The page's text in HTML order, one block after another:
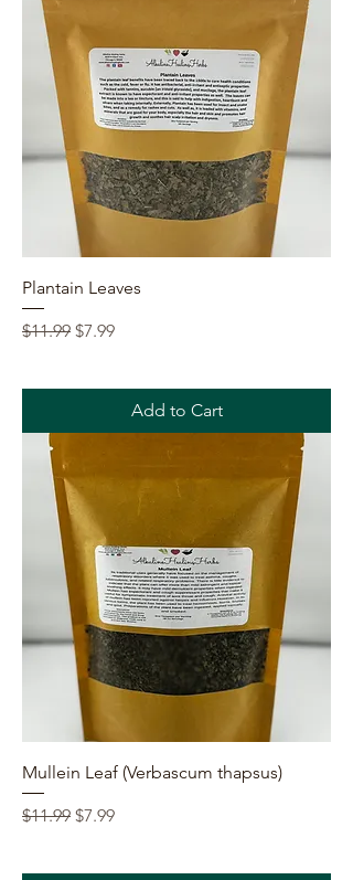
Plantain Leaves
Regular Price
$11.99 Sale Price
$7.99
Add to Cart
Mullein Leaf (Verbascum thapsus)
Regular Price
$11.99 Sale Price
$7.99